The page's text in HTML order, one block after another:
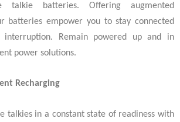
talkie batteries. Offering augmented
batteries empower you to stay connected
interruption. Remain powered up and in
power solutions.
Recharging
talkies in a constant state of readiness with